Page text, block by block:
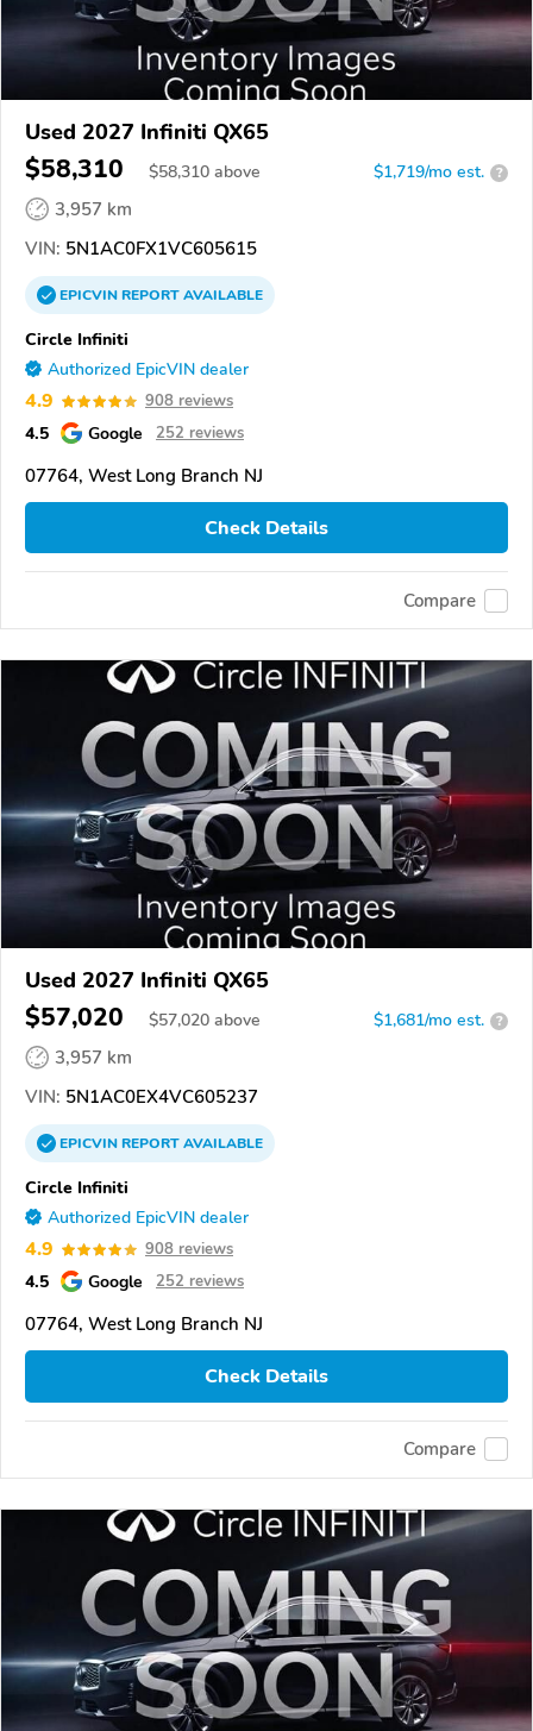
Used 2027 Infiniti QX65
$58,310 $58,310 above $1,719/mo est. ?
3,957 km
VIN: 5N1AC0FX1VC605615
EPICVINREPORTAVAILABLE
Circle Infiniti
Authorized EpicVIN dealer
4.9 908 reviews
4.5 Google 252 reviews
07764, West Long Branch NJ
Check Details
Compare
Used 2027 Infiniti QX65
$57,020 $57,020 above $1,681/mo est. ?
3,957 km
VIN: 5N1AC0EX4VC605237
EPICVINREPORTAVAILABLE
Circle Infiniti
Authorized EpicVIN dealer
4.9 908 reviews
4.5 Google 252 reviews
07764, West Long Branch NJ
Check Details
Compare